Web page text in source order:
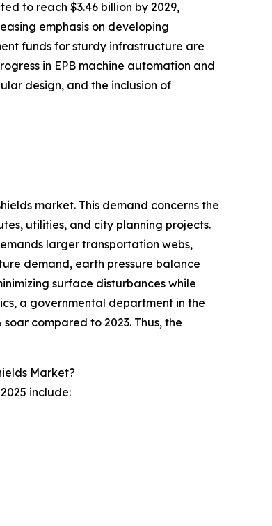
to reach $3.46 billion by 2029,
emphasis on developing
funds for sturdy infrastructure are
in EPB machine automation and
design, and the inclusion of
market. This demand concerns the
utilities, and city planning projects.
larger transportation webs,
demand, earth pressure balance
surface disturbances while
a governmental department in the
compared to 2023. Thus, the
Market?
include: